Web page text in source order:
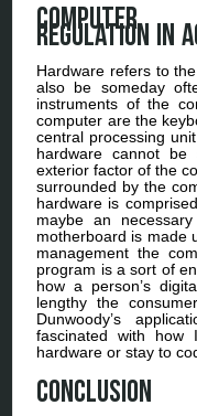
Computer
regulation in
Hardware refers to
also be someday
instruments of the
computer are the
central processing
hardware cannot
exterior factor of the
surrounded by the
hardware is
maybe an
motherboard is made
management the
program is a sort of
how a person’s
lengthy the
Dunwoody’s
fascinated with
hardware or stay to
Conclusion